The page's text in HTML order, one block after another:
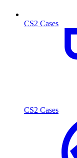
CS2 Cases
CS2 Cases